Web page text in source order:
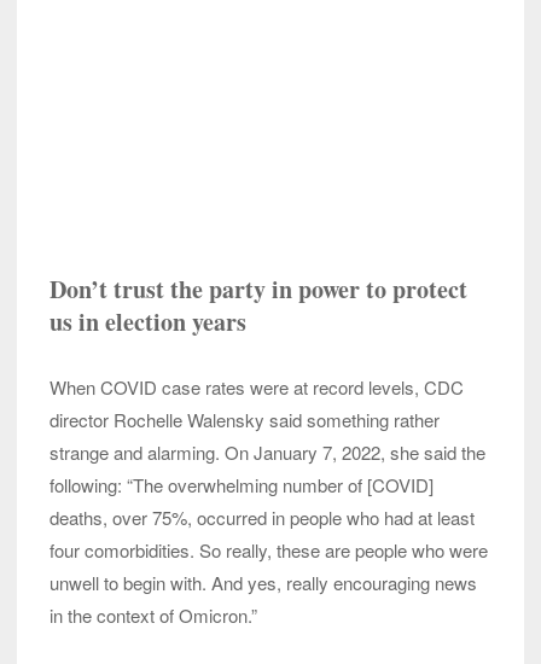
Don’t trust the party in power to protect
us in election years
When COVID case rates were at record levels, CDC
director Rochelle Walensky said something rather
strange and alarming. On January 7, 2022, she said the
following: “The overwhelming number of [COVID]
deaths, over 75%, occurred in people who had at least
four comorbidities. So really, these are people who were
unwell to begin with. And yes, really encouraging news
in the context of Omicron.”